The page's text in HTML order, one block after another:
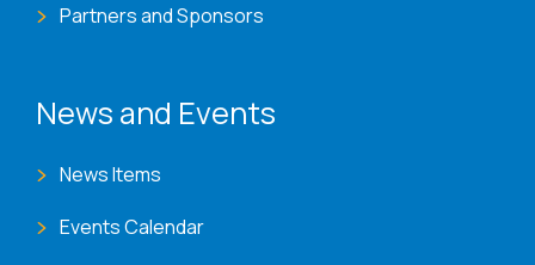
Partners and Sponsors
News and Events
News Items
Events Calendar